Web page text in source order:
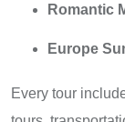
Romantic
Europe
Every tour